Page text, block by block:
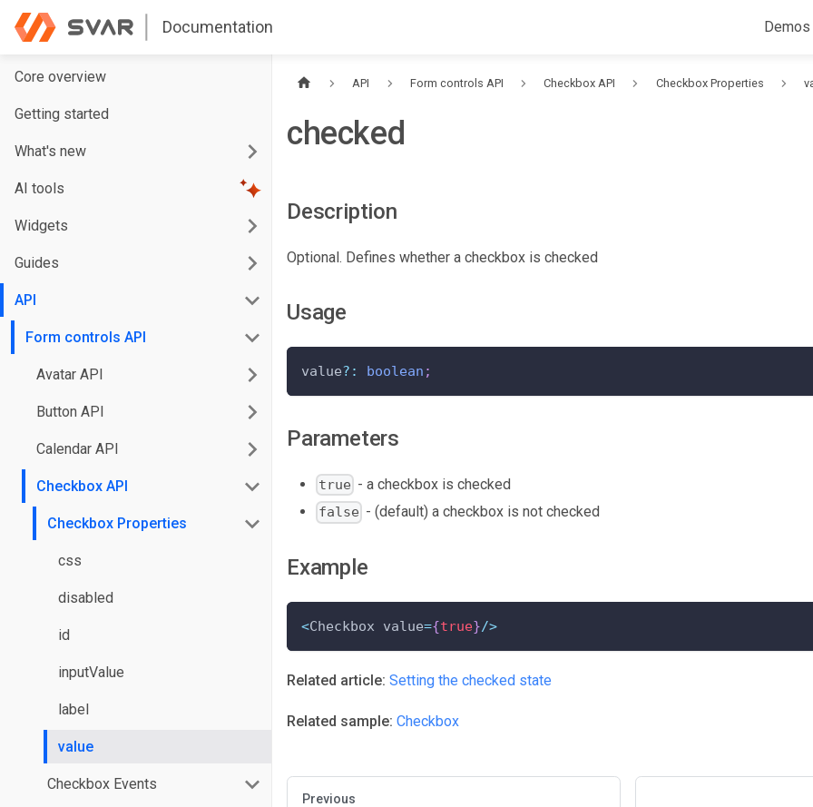
Documentation Demos
Core overview
Getting started
What's new
AI tools
Widgets
Guides
API
Form controls API
Avatar API
Button API
Calendar API
Checkbox API
Checkbox Properties
css
disabled
id
inputValue
label
value
Checkbox Events
API Form controls API Checkbox API Checkbox Properties
checked
Description
Optional. Defines whether a checkbox is checked
Usage
value? : boolean ;
Parameters
true - a checkbox is checked
false - (default) a checkbox is not checked
Example
<Checkbox value={true}/>
Related article: Setting the checked state
Related sample: Checkbox
Previous